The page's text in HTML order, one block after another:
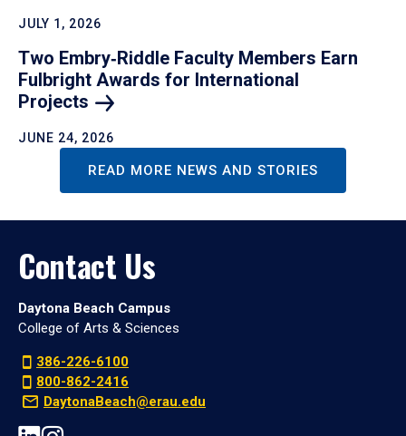
JULY 1, 2026
Two Embry‑Riddle Faculty Members Earn
Fulbright Awards for International
Projects
JUNE 24, 2026
READ MORE NEWS AND STORIES
Contact Us
Daytona Beach Campus
College of Arts & Sciences
386-226-6100
800-862-2416
DaytonaBeach@erau.edu